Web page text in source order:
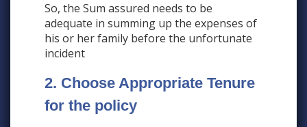
So, the Sum assured needs to be
adequate in summing up the expenses of
his or her family before the unfortunate
incident
2. Choose Appropriate Tenure
for the policy